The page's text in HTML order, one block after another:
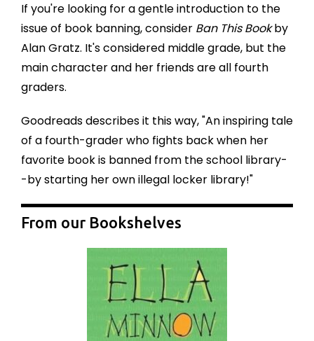
If you're looking for a gentle introduction to the
issue of book banning, consider Ban This Bookby
Alan Gratz. It's considered middle grade, but the
main character and her friends are all fourth
graders.
Goodreads describes it this way, "An inspiring tale
of a fourth-grader who fights back when her
favorite book is banned from the school library-
-by starting her own illegal locker library!"
From our Bookshelves